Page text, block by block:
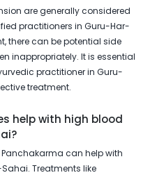
are generally considered
practitioners in Guru-Har-
there can be potential side
inappropriately. It is essential
practitioner in Guru-
treatment.
help with high blood
can help with
Treatments like